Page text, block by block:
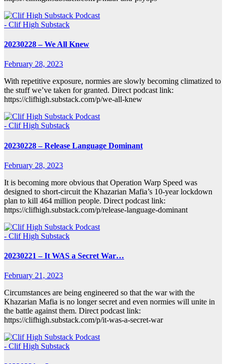
- Clif High Substack
20230228 – We All Knew
February 28, 2023
With repetitive exposure, normies are slowly becoming climatized to
the stuff we’ve taken for granted. Direct podcast link:
https://clifhigh.substack.com/p/we-all-knew
- Clif High Substack
20230228 – Release Language Dominant
February 28, 2023
It is becoming more obvious that Operation Warp Speed was
designed to short-circuit the Khazarian Mafia’s 10-year lockdown
plan to kill 464 million people. Direct podcast link:
https://clifhigh.substack.com/p/release-language-dominant
- Clif High Substack
20230221 – It WAS a Secret War…
February 21, 2023
Circumstances are being engineered so that the war with the
Khazarian Mafia is no longer secret and even normies will unite in
the battle against them. Direct podcast link:
https://clifhigh.substack.com/p/it-was-a-secret-war
- Clif High Substack